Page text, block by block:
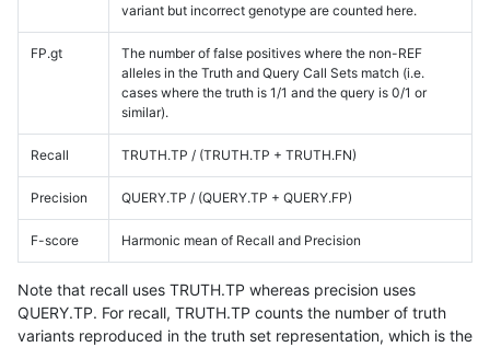
variant but incorrect genotype are counted here.
FP.gt
The number of false positives where the non-REF
alleles in the Truth and Query Call Sets match (i.e.
cases where the truth is 1/1 and the query is 0/1 or
similar).
Recall TRUTH.TP / (TRUTH.TP + TRUTH.FN)
Precision QUERY.TP / (QUERY.TP + QUERY.FP)
F-score Harmonic mean of Recall and Precision
Note that recall uses TRUTH.TP whereas precision uses
QUERY.TP. For recall, TRUTH.TP counts the number of truth
variants reproduced in the truth set representation, which is the